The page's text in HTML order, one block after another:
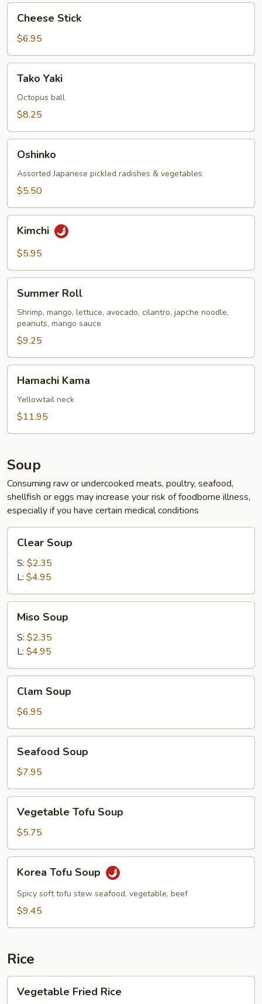
Stick
Cheese Stick
$6.95
YakiTako Yaki
Octopus ball
$8.25
Oshinko
Assorted Japanese pickled radishes & vegetables
$5.50
Kimchi
$5.95
RollSummer Roll
Shrimp, mango, lettuce, avocado, cilantro, japche noodle,
peanuts, mango sauce
$9.25
Kama
Hamachi Kama
Yellowtail neck
$11.95
Soup
Consuming raw or undercooked meats, poultry, seafood,
shellfish or eggs may increase your risk of foodborne illness,
especially if you have certain medical conditions
Soup
Clear Soup
S: $2.35
L: $4.95
Soup
Miso Soup
S: $2.35
L: $4.95
Soup
Clam Soup
$6.95
Soup
Seafood Soup
$7.95
Tofu
Soup
Vegetable Tofu Soup
$5.75
Tofu
Soup
Korea Tofu Soup
Spicy soft tofu stew seafood, vegetable, beef
$9.45
Rice
Fried
Vegetable Fried Rice